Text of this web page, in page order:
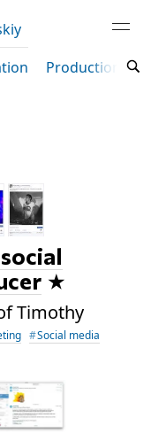
Production
Timothy
Social media